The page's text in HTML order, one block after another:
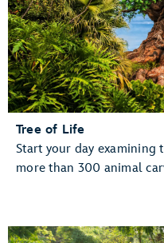
Tree of Life
Start your day examining
more than 300 animal